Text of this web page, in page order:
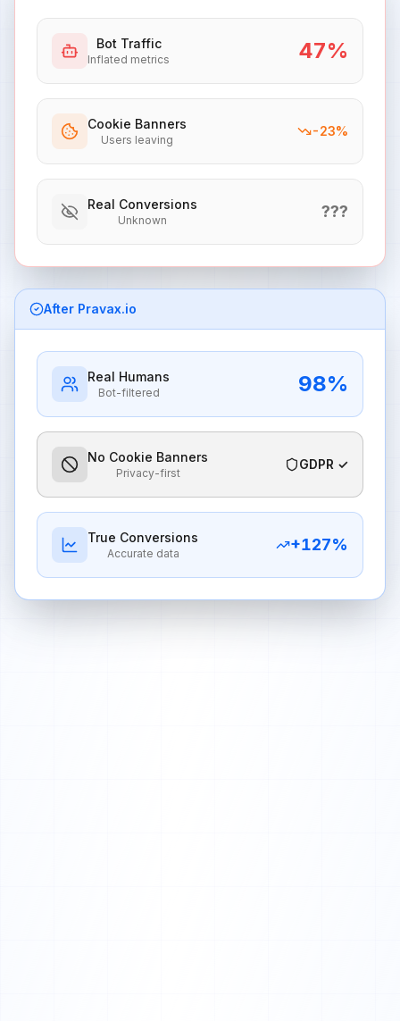
Bot Traffic
Inflated metrics 47%
Cookie Banners
Users leaving
-23%
Real Conversions
Unknown ???
After Pravax.io
Real Humans
Bot-filtered 98%
No Cookie Banners
Privacy-first
GDPR ✓
True Conversions
Accurate data +127%